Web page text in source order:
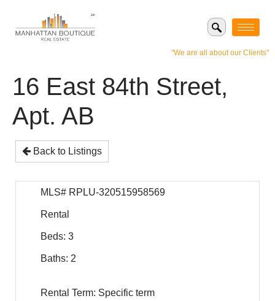
"We are all about our Clients"
16 East 84th Street,
Apt. AB
Back to Listings
MLS# RPLU-320515958569
Rental
Beds: 3
Baths: 2
Rental Term: Specific term